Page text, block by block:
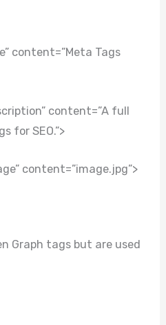
content=”Meta Tags
content=”A full
for SEO.”>
content=”image.jpg”>
Graph tags but are used